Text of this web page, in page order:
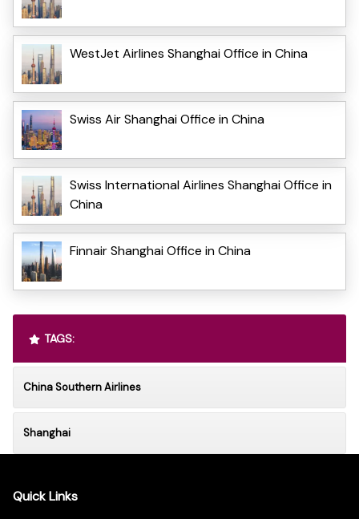
WestJet Airlines Shanghai Office in China
Swiss Air Shanghai Office in China
Swiss International Airlines Shanghai Office in
China
Finnair Shanghai Office in China
TAGS:
China Southern Airlines
Shanghai
Quick Links